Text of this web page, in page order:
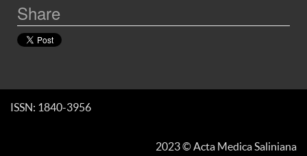
Share
ISSN: 1840-3956
2023 © Acta Medica Saliniana